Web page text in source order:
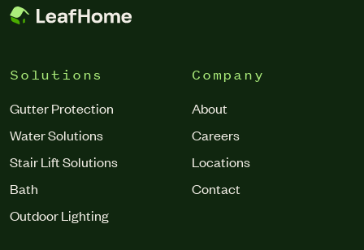
Solutions
Gutter Protection
Water Solutions
Stair Lift Solutions
Bath
Outdoor Lighting
Company
About
Careers
Locations
Contact